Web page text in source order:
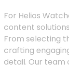
For Helios
content
From selecting
crafting
detail. Our